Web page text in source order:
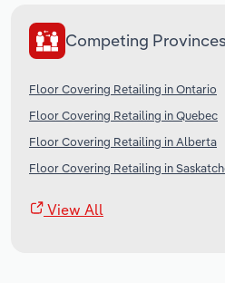
Competing Provinces
Floor Covering Retailing in Ontario
Floor Covering Retailing in Quebec
Floor Covering Retailing in Alberta
Floor Covering Retailing in
View All